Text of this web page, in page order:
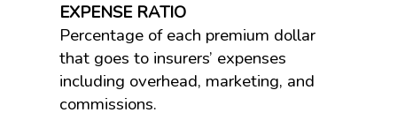
EXPENSE RATIO
Percentage of each premium dollar
that goes to insurers’ expenses
including overhead, marketing, and
commissions.